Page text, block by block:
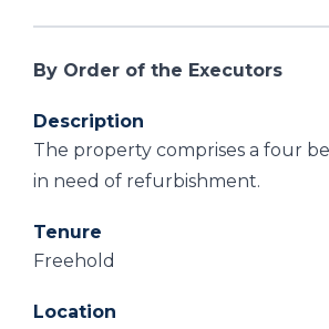
By Order of the Executors
Description
The property comprises a four
in need of refurbishment.
Tenure
Freehold
Location